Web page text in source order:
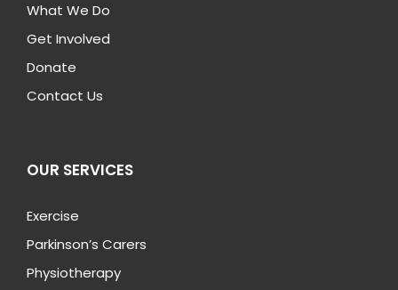
What We Do
Get Involved
Donate
Contact Us
OUR SERVICES
Exercise
Parkinson’s Carers
Physiotherapy